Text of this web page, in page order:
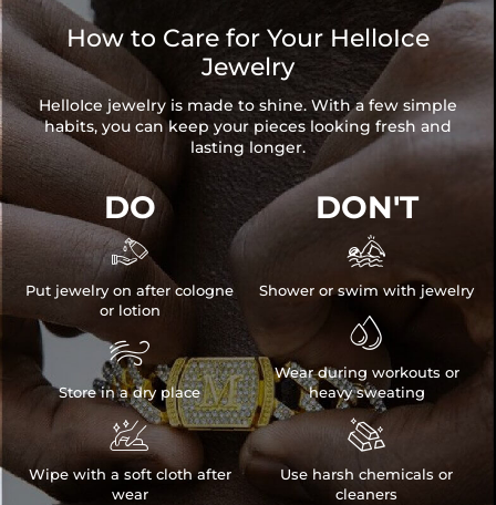
How to Care for Your HelloIce
Jewelry
HelloIce jewelry is made to shine. With a few simple
habits, you can keep your pieces looking fresh and
lasting longer.
DO

Put jewelry on after cologne
or lotion

Store in a dry place

Wipe with a soft cloth after
wear
DON'T

Shower or swim with jewelry

Wear during workouts or
heavy sweating

Use harsh chemicals or
cleaners